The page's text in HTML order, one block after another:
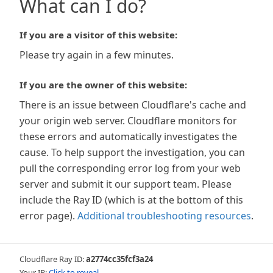
What can I do?
If you are a visitor of this website:
Please try again in a few minutes.
If you are the owner of this website:
There is an issue between Cloudflare's cache and
your origin web server. Cloudflare monitors for
these errors and automatically investigates the
cause. To help support the investigation, you can
pull the corresponding error log from your web
server and submit it our support team. Please
include the Ray ID (which is at the bottom of this
error page). Additional troubleshooting resources.
Cloudflare Ray ID:a2774cc35fcf3a24